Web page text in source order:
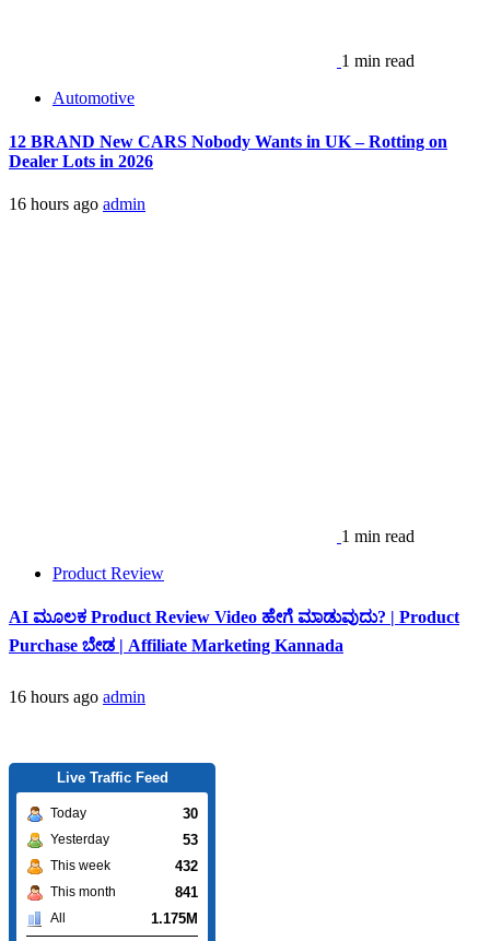
1 min read
Automotive
12 BRAND New CARS Nobody Wants in UK – Rotting on
Dealer Lots in 2026
16 hours ago admin
1 min read
Product Review
AI ಮೂಲಕ Product Review Video ಹೇಗೆ ಮಾಡುವುದು? | Product
Purchase ಬೇಡ | Affiliate Marketing Kannada
16 hours ago admin
Live Traffic Feed
Today 30
Yesterday 53
This week 432
This month 841
All 1.175M